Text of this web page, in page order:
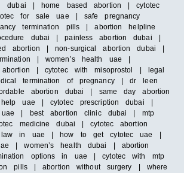
dubai | home based abortion | cytotec
for sale uae | safe pregnancy
termination pills | abortion helpline
dubai | painless abortion dubai |
abortion | non-surgical abortion dubai |
| women’s health uae |
abortion | cytotec with misoprostol | legal
termination of pregnancy | dr leen
abortion dubai | same day abortion
uae | cytotec prescription dubai |
uae | best abortion clinic dubai | mtp
medicine dubai | cytotec abortion
law in uae | how to get cytotec uae |
| women’s health dubai | abortion
options in uae | cytotec with mtp
pills | abortion without surgery | where